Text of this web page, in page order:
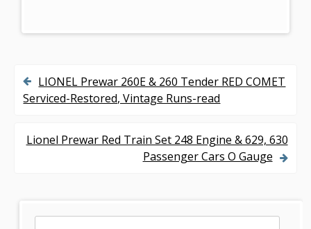
P
LIONEL Prewar 260E & 260 Tender RED COMET
Serviced-Restored, Vintage Runs-read
Lionel Prewar Red Train Set 248 Engine & 629, 630
Passenger Cars O Gauge